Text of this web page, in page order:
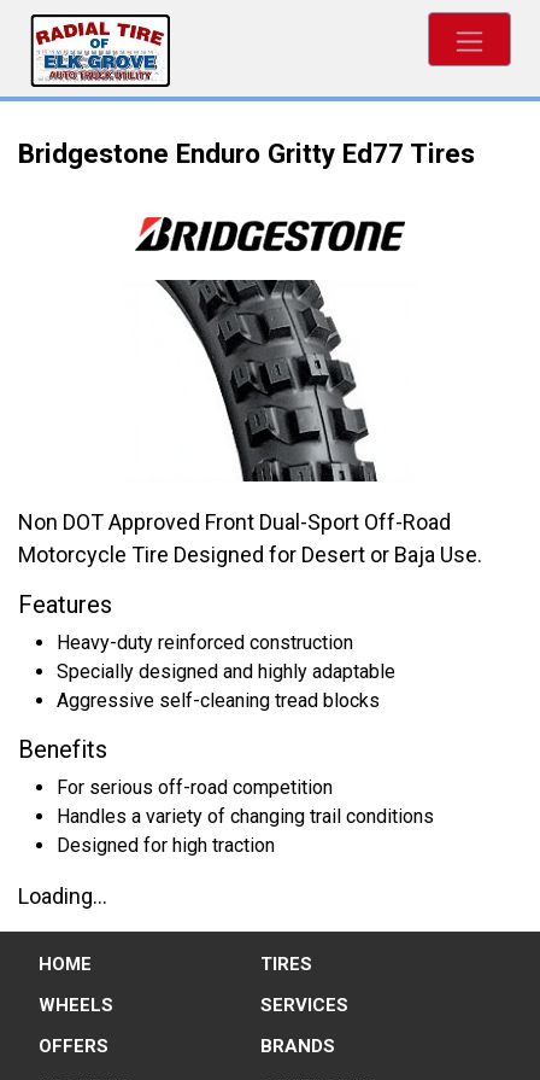
Bridgestone Enduro Gritty Ed77 Tires
Non DOT Approved Front Dual-Sport Off-Road
Motorcycle Tire Designed for Desert or Baja Use.
Features
Heavy-duty reinforced construction
Specially designed and highly adaptable
Aggressive self-cleaning tread blocks
Benefits
For serious off-road competition
Handles a variety of changing trail conditions
Designed for high traction
Loading...
HOME
TIRES
WHEELS
SERVICES
OFFERS
BRANDS